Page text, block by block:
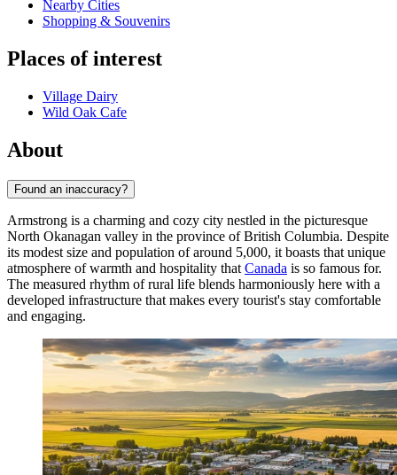
Nearby Cities
Shopping & Souvenirs
Places of interest
Village Dairy
Wild Oak Cafe
About
Found an inaccuracy?
Armstrong is a charming and cozy city nestled in the picturesque
North Okanagan valley in the province of British Columbia. Despite
its modest size and population of around 5,000, it boasts that unique
atmosphere of warmth and hospitality that Canada is so famous for.
The measured rhythm of rural life blends harmoniously here with a
developed infrastructure that makes every tourist's stay comfortable
and engaging.